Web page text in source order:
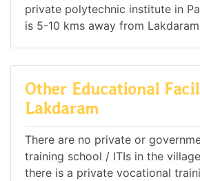
private polytechnic institute in
is 5-10 kms away from
Other Educational
Lakdaram
There are no private or
training school / ITIs in the
there is a private vocational